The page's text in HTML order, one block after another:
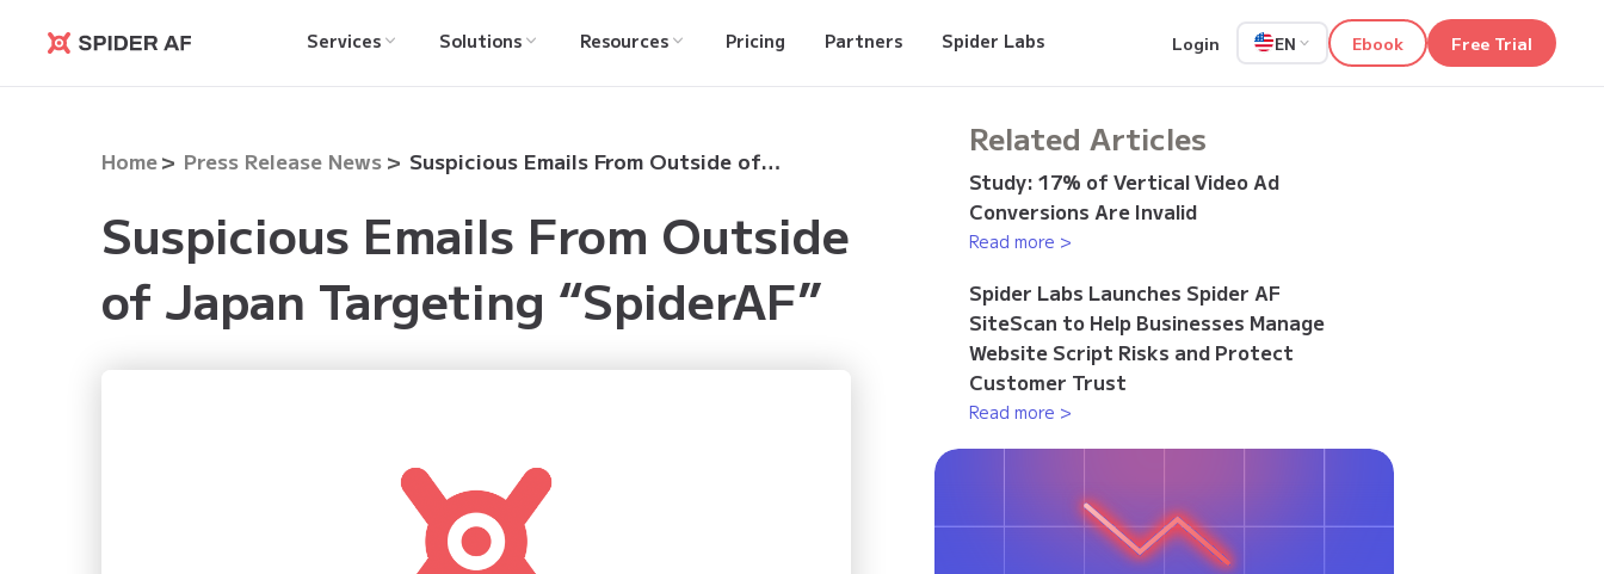
Spider AF
Services Solutions Resources Pricing Partners Spider Labs Login EN Ebook Free Trial
Home Press Release News Suspicious Emails From Outside of Japan Targeting “SpiderAF”
Suspicious Emails From Outside
of Japan Targeting “SpiderAF”
Related Articles
Study: 17% of Vertical Video Ad
Conversions Are Invalid
Read more >
Spider Labs Launches Spider AF
SiteScan to Help Businesses Manage
Website Script Risks and Protect
Customer Trust
Read more >